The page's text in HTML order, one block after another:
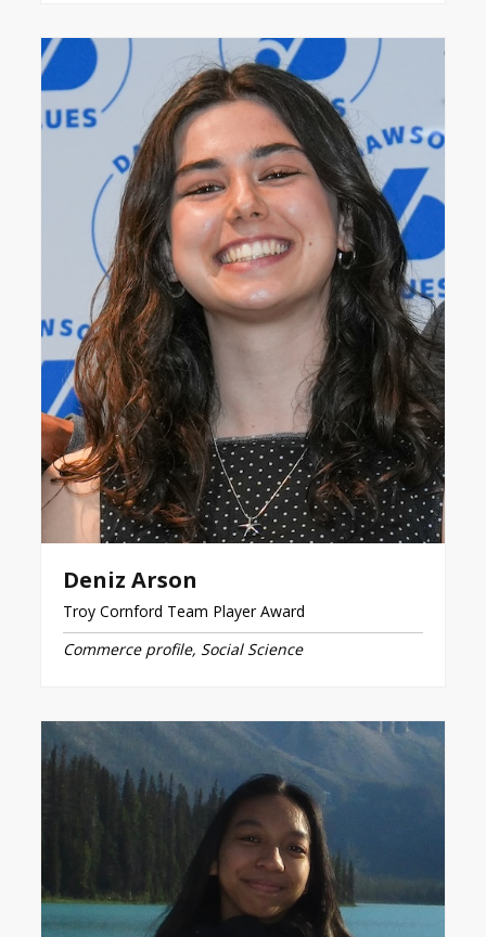
Deniz Arson
Troy Cornford Team Player Award
Commerce profile, Social Science